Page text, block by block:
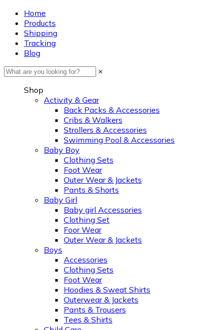
Home
Products
Shipping
Tracking
Blog
×
Shop
Activity & Gear
Back Packs & Accessories
Cribs & Walkers
Strollers & Accessories
Swimming Pool & Accessories
Baby Boy
Clothing Sets
Foot Wear
Outer Wear & Jackets
Pants & Shorts
Baby Girl
Baby girl Accessories
Clothing Set
Foor Wear
Outer Wear & Jackets
Boys
Accessories
Clothing Sets
Foot Wear
Hoodies & Sweat Shirts
Outerwear & Jackets
Pants & Trousers
Tees & Shirts